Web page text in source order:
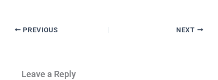
PREVIOUS NEXT
Leave a Reply